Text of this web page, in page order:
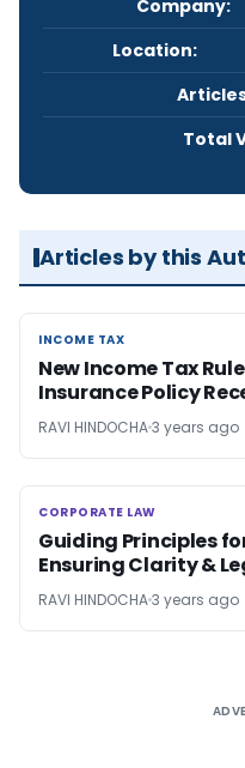
Company:
Location:
Total
Articles by this
INCOME TAX
INCOME TAX
New Income Tax
Insurance Policy
RAVI HINDOCHA3 years ago
CORPORATE LAW
CORPORATE LAW
Guiding Principles
Ensuring Clarity &
RAVI HINDOCHA3 years ago